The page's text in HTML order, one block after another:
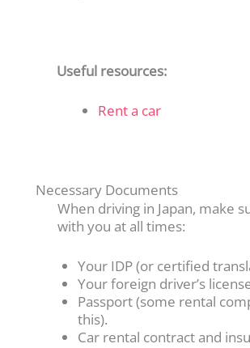
Useful resources:
Rent a car
Necessary Documents
When driving in Japan, make
with you at all times:
Your IDP (or certified
Your foreign driver’s
Passport (some rental
this).
Car rental contract and